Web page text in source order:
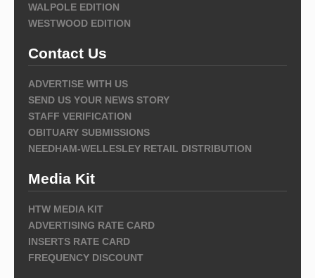
WALPOLE EDITION
WESTWOOD EDITION
Contact Us
ADVERTISE WITH US
SEND US YOUR NEWS STORY
STAFF VERIFICATION
OBITUARY SUBMISSIONS
NEEDHAM-WELLESLEY RETAIL DISTRIBUTION
Media Kit
HTW MEDIA KIT
ADVERTISING RATE CARD
INSERTS RATE CARD
FREQUENCY DISCOUNT